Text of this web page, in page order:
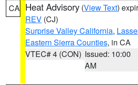
CA Heat Advisory (View Text)
REV (CJ)
Surprise Valley California,
Eastern Sierra Counties, in CA
VTEC# 4 (CON) Issued: 10:00
AM